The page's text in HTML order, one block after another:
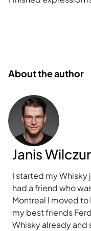
About the author
Janis
I started my Whisky
had a friend who
Montreal I moved to
my best friends
Whisky already and